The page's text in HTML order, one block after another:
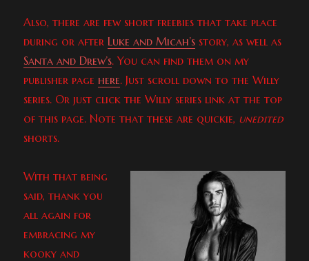
Also, there are few short freebies that take place
during or after Luke and Micah’s story, as well as
Santa and Drew’s. You can find them on my
publisher page here. Just scroll down to the Willy
series. Or just click the Willy series link at the top
of this page. Note that these are quickie, unedited
shorts.
With that being
said, thank you
all again for
embracing my
kooky and